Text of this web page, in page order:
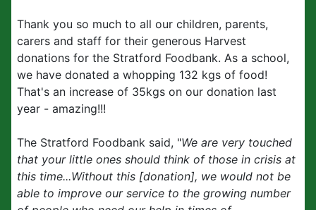
Thank you so much to all our children, parents,
carers and staff for their generous Harvest
donations for the Stratford Foodbank. As a school,
we have donated a whopping 132 kgs of food!
That's an increase of 35kgs on our donation last
year - amazing!!!
The Stratford Foodbank said, "We are very touched
that your little ones should think of those in crisis at
this time...Without this [donation], we would not be
able to improve our service to the growing number